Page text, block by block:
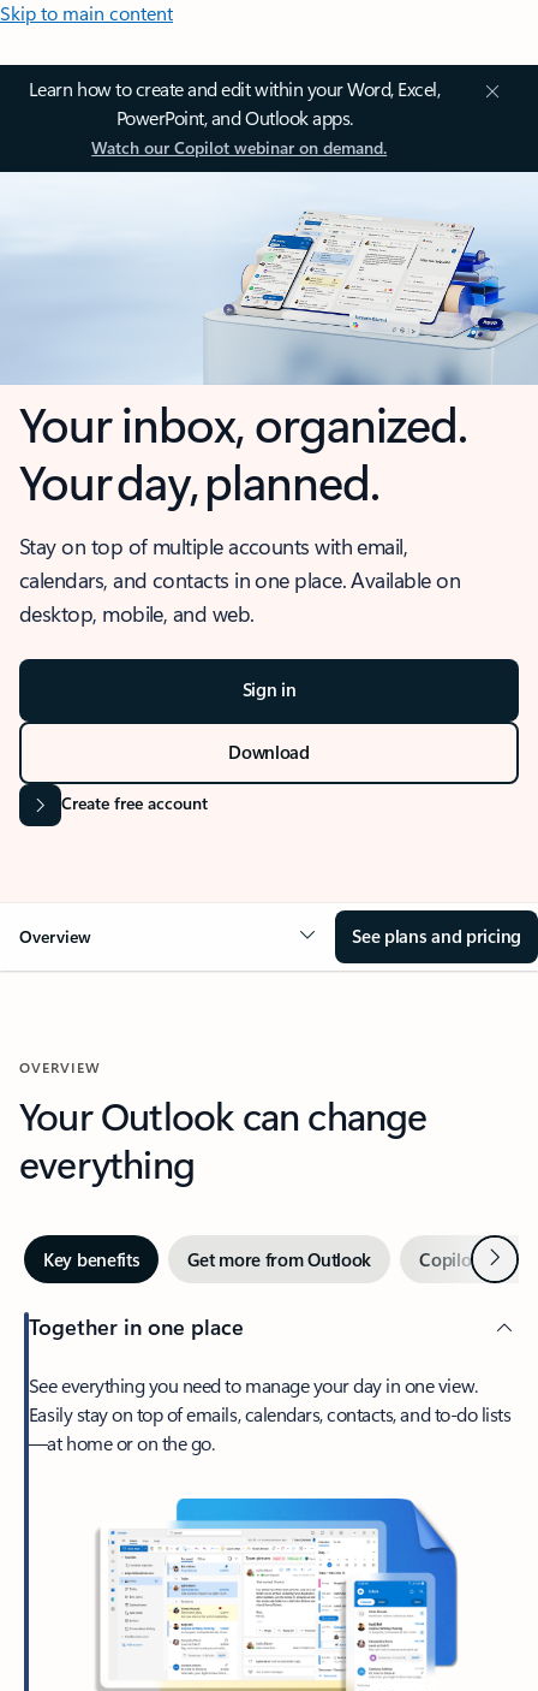
Skip to main content
Learn how to create and edit within your Word, Excel,
PowerPoint, and Outlook apps.
Watch our Copilot webinar on demand.
Your inbox, organized.
Your day, planned.
Stay on top of multiple accounts with email,
calendars, and contacts in one place. Available on
desktop, mobile, and web.
Sign in
Download
Create free account
Overview See plans and pricing
OVERVIEW
Your Outlook can change
everything
Key benefits Get more from Outlook Copilot inNext
Together in one place
See everything you need to manage your day in one view.
Easily stay on top of emails, calendars, contacts, and to-do lists
—at home or on the go.